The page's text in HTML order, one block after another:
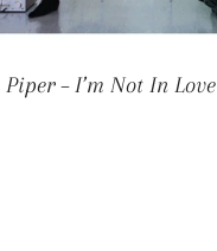
Piper ‎– I’m Not In Love